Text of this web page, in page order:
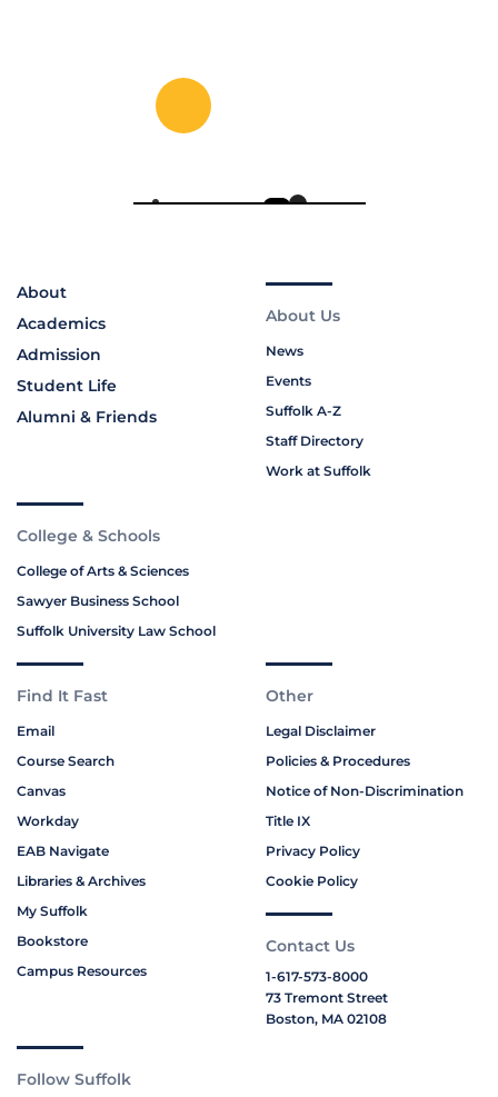
About
Academics
Admission
Student Life
Alumni & Friends
About Us
News
Events
Suffolk A-Z
Staff Directory
Work at Suffolk
College & Schools
College of Arts & Sciences
Sawyer Business School
Suffolk University Law School
Find It Fast
Email
Course Search
Canvas
Workday
EAB Navigate
Libraries & Archives
My Suffolk
Bookstore
Campus Resources
Other
Legal Disclaimer
Policies & Procedures
Notice of Non-Discrimination
Title IX
Privacy Policy
Cookie Policy
Contact Us
1-617-573-8000
73 Tremont Street
Boston, MA 02108
Follow Suffolk